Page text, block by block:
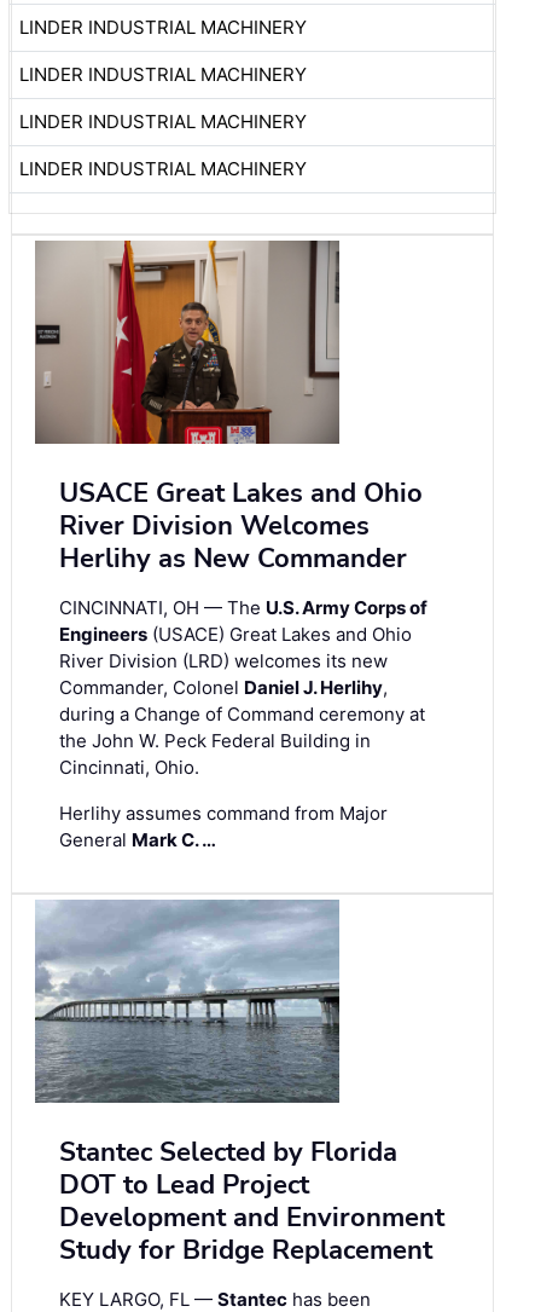
LINDER INDUSTRIAL MACHINERY
LINDER INDUSTRIAL MACHINERY
LINDER INDUSTRIAL MACHINERY
LINDER INDUSTRIAL MACHINERY
USACE Great Lakes and Ohio
River Division Welcomes
Herlihy as New Commander
CINCINNATI, OH — The U.S. Army Corps of
Engineers (USACE) Great Lakes and Ohio
River Division (LRD) welcomes its new
Commander, Colonel Daniel J. Herlihy,
during a Change of Command ceremony at
the John W. Peck Federal Building in
Cincinnati, Ohio.
Herlihy assumes command from Major
General Mark C. …
Stantec Selected by Florida
DOT to Lead Project
Development and Environment
Study for Bridge Replacement
KEY LARGO, FL — Stantec has been